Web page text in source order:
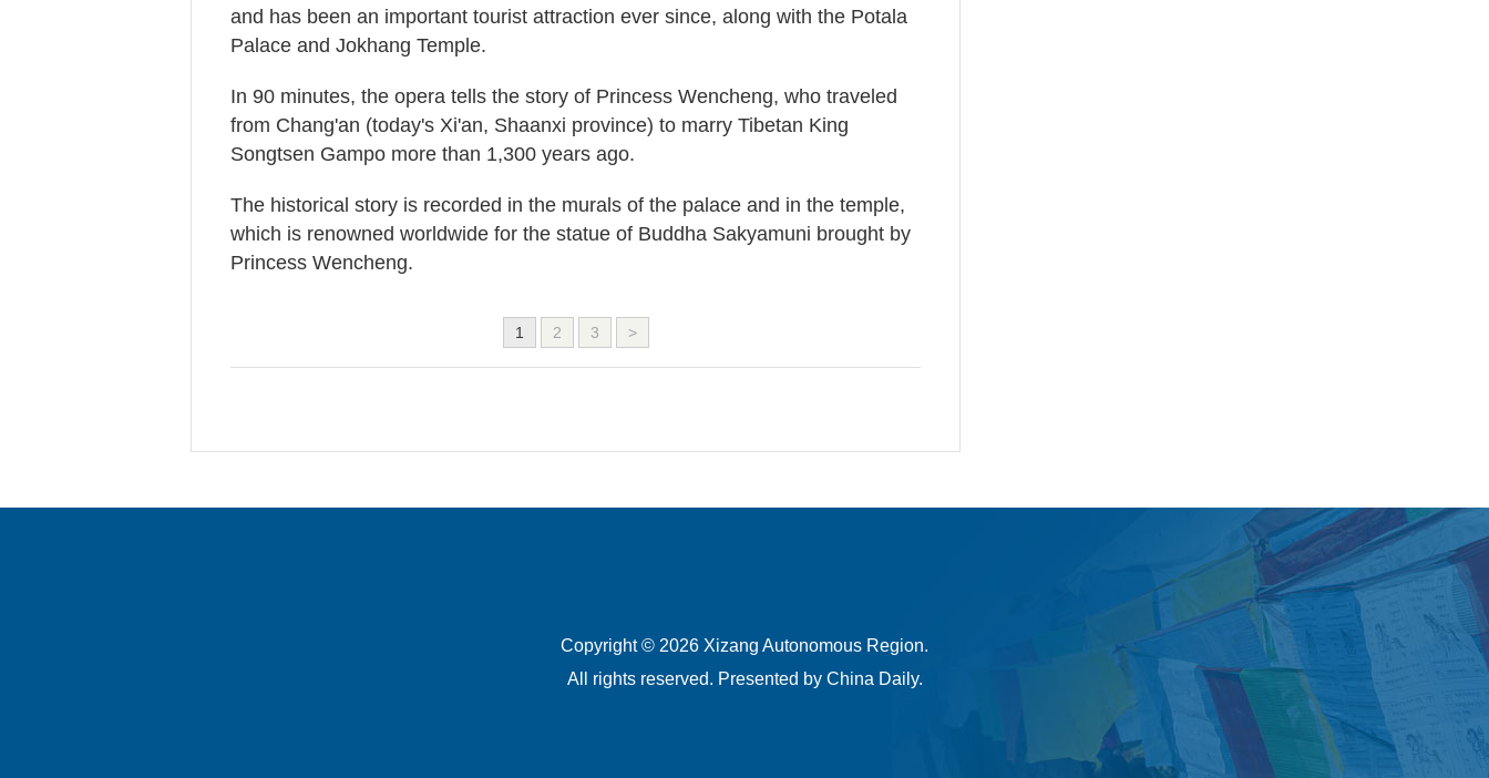
and has been an important tourist attraction ever since, along with the Potala
Palace and Jokhang Temple.
In 90 minutes, the opera tells the story of Princess Wencheng, who traveled
from Chang'an (today's Xi'an, Shaanxi province) to marry Tibetan King
Songtsen Gampo more than 1,300 years ago.
The historical story is recorded in the murals of the palace and in the temple,
which is renowned worldwide for the statue of Buddha Sakyamuni brought by
Princess Wencheng.
1 2 3 >
Copyright © 2026 Xizang Autonomous Region.
All rights reserved. Presented by China Daily.